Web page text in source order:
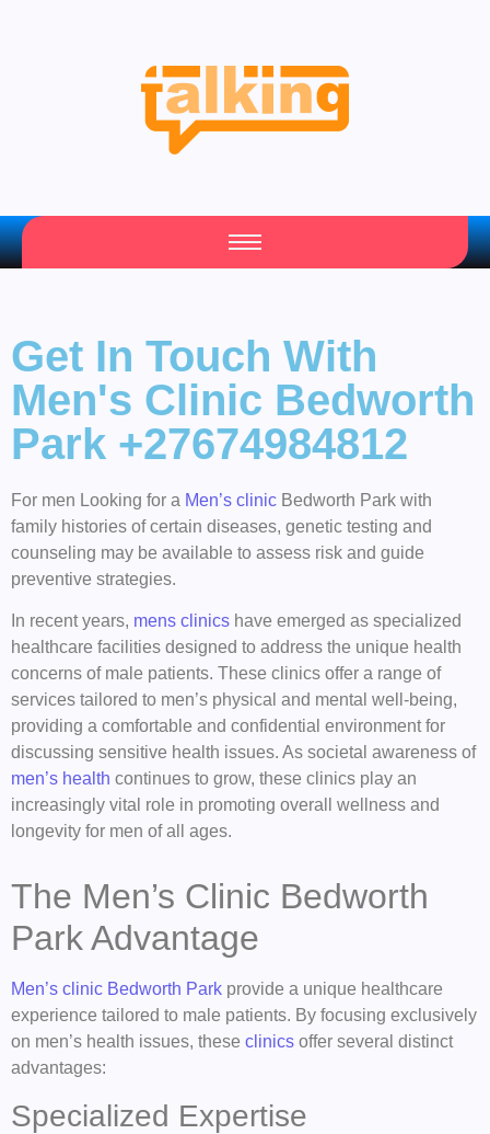
Your Daily Source of Fresh Articles
Get In Touch With
Men's Clinic Bedworth
Park +27674984812
For men Looking for a Men’s clinic Bedworth Park with
family histories of certain diseases, genetic testing and
counseling may be available to assess risk and guide
preventive strategies.
In recent years, mens clinics have emerged as specialized
healthcare facilities designed to address the unique health
concerns of male patients. These clinics offer a range of
services tailored to men’s physical and mental well-being,
providing a comfortable and confidential environment for
discussing sensitive health issues. As societal awareness of
men’s health continues to grow, these clinics play an
increasingly vital role in promoting overall wellness and
longevity for men of all ages.
The Men’s Clinic Bedworth
Park Advantage
Men’s clinic Bedworth Park provide a unique healthcare
experience tailored to male patients. By focusing exclusively
on men’s health issues, these clinics offer several distinct
advantages:
Specialized Expertise